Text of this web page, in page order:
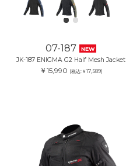
07-187 NEW
JK-187 ENIGMA G2 Half Mesh Jacket
￥15,990 (税込:￥17,589)